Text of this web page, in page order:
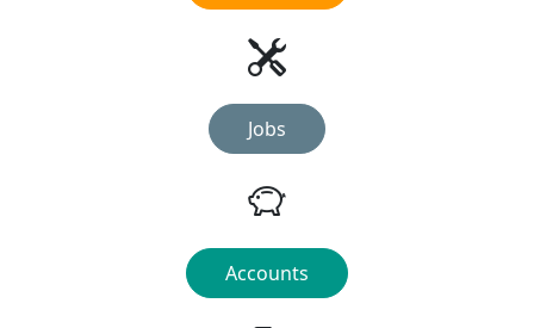
Jobs
Accounts